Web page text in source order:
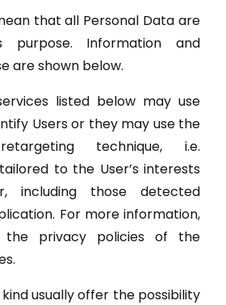
that all Personal Data are
Information and
are shown below.
listed below may use
Users or they may use the
technique, i.e.
to the User’s interests
including those detected
For more information,
the privacy policies of the
usually offer the possibility